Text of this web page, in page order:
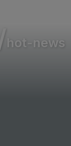
hot-news